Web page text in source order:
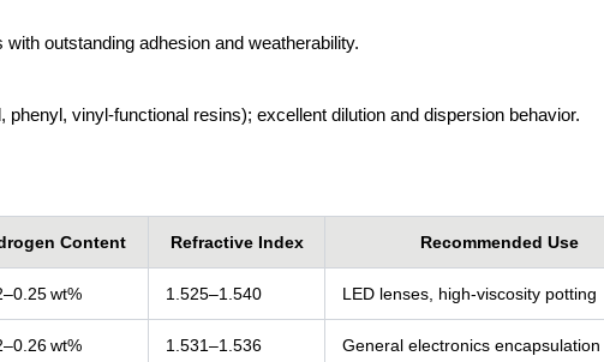
outstanding adhesion and weatherability.
vinyl-functional resins); excellent dilution and dispersion behavior.
Content Refractive Index Recommended Use
wt% 1.525–1.540 LED lenses, high-viscosity potting
wt% 1.531–1.536 General electronics encapsulation